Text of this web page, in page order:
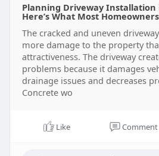
Boerne TX, before hiring a
details click -
https://
concrete
Planning Driveway Installation
Here’s What Most
The cracked and uneven
more damage to the property
attractiveness. The driveway
problems because it damages
drainage issues and decreases
Concrete wo
Like Comment